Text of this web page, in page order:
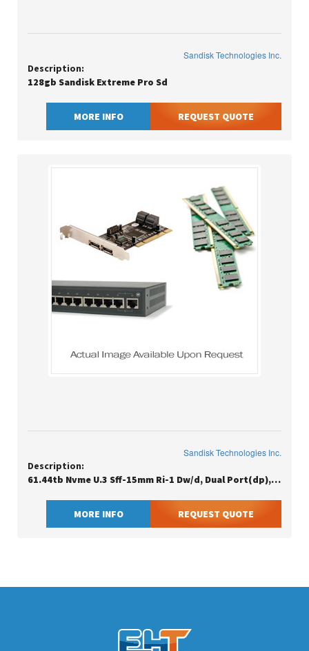
Sandisk Technologies Inc.
Description:
128gb Sandisk Extreme Pro Sd
MORE INFO REQUEST QUOTE
Sandisk Technologies Inc.
Description:
61.44tb Nvme U.3 Sff-15mm Ri-1 Dw/d, Dual Port(dp), Ise, Generic
MORE INFO REQUEST QUOTE